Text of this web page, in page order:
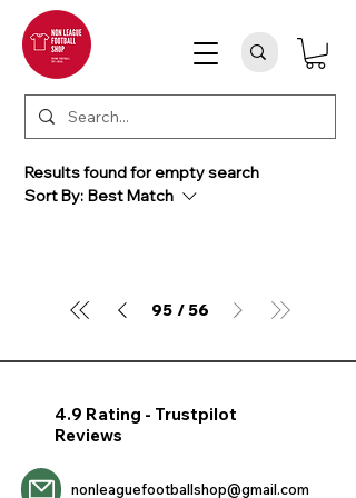
Results found for empty search
Sort By: Best Match
95 /56
4.9 Rating - Trustpilot
Reviews
nonleaguefootballshop@gmail.com